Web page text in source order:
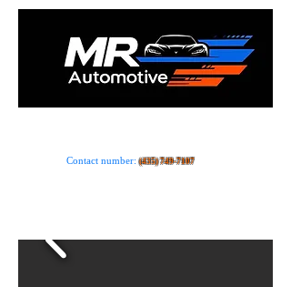
Contact number:(435) 749-7107